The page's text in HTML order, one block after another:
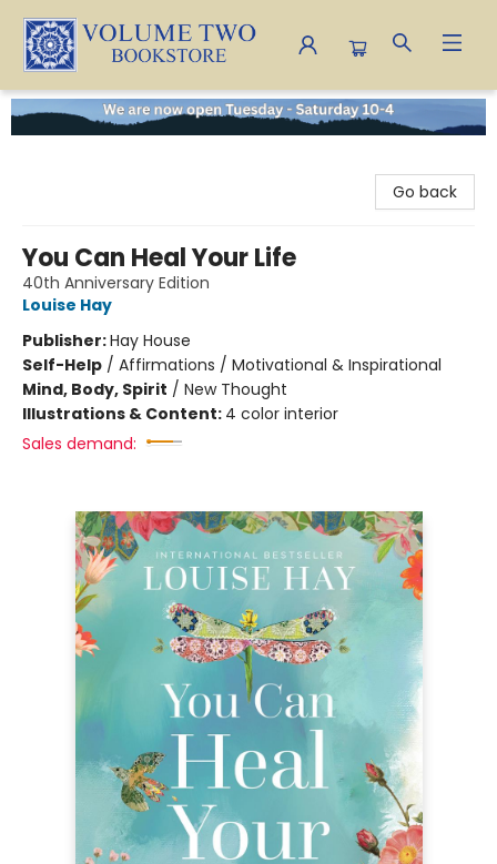
Volume Two Bookstore
Go back
You Can Heal Your Life
40th Anniversary Edition
Louise Hay
Publisher:Hay House
Self-Help / Affirmations / Motivational & Inspirational
Mind, Body, Spirit / New Thought
Illustrations & Content: 4 color interior
Sales demand: